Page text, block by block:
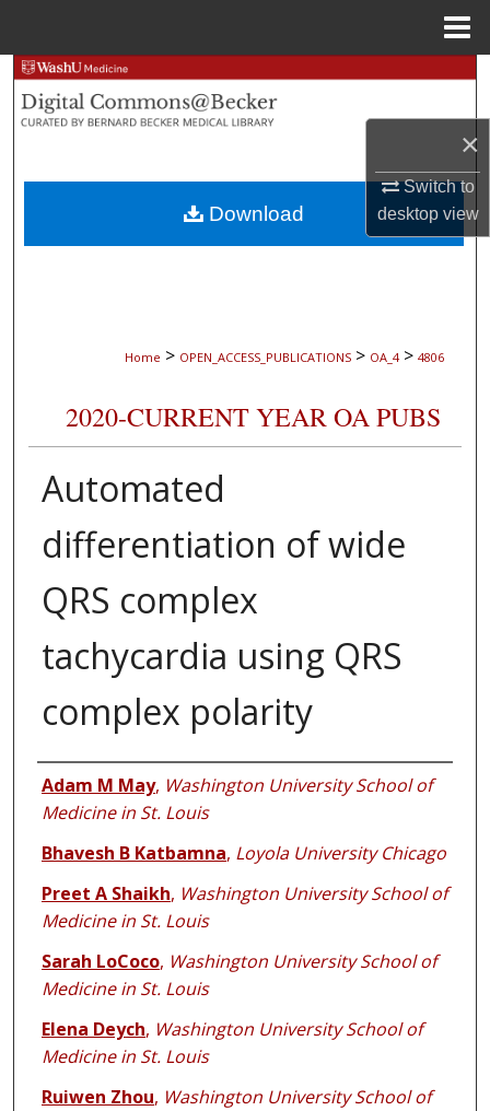
×
Switch to
desktopview
Search
Browse Collections
My Account
About
Home > OPEN_ACCESS_PUBLICATIONS > OA_4 > 4806
2020-CURRENT YEAR OA PUBS
Automated
differentiation of wide
QRS complex
tachycardia using QRS
complex polarity
Authors
Adam M May, Washington University School of
Medicine in St. Louis
Bhavesh B Katbamna, Loyola University Chicago
Preet A Shaikh, Washington University School of
Medicine in St. Louis
Sarah LoCoco, Washington University School of
Medicine in St. Louis
Elena Deych, Washington University School of
Medicine in St. Louis
Ruiwen Zhou, Washington University School of
Download